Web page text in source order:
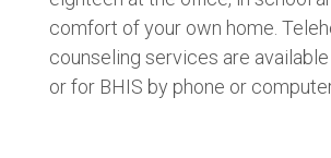
comfort of your own home.
counseling services are
or for BHIS by phone or